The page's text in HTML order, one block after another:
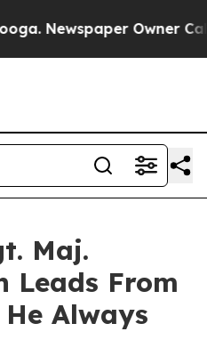
Newspaper Owner Calls
Maj.
Leads From
Always